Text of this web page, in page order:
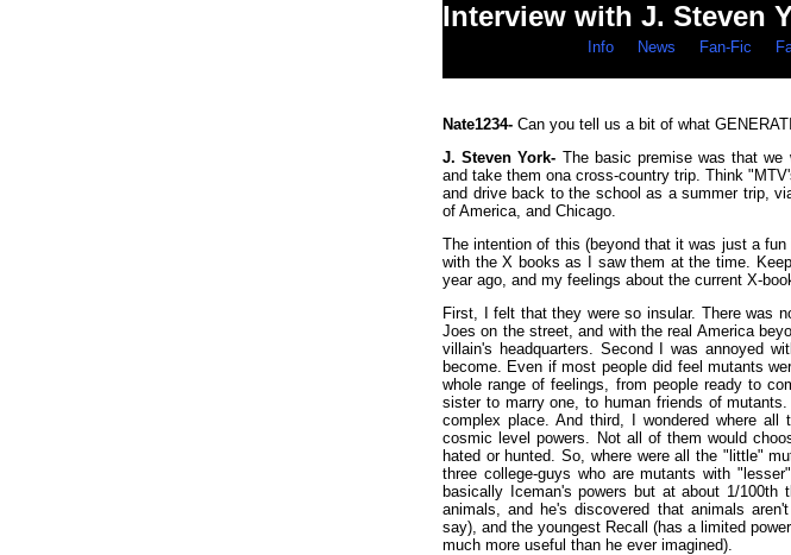
Interview with J. Steven
Info News Fan-Fic
Nate1234- Can you tell us a bit of what
J. Steven York- The basic premise was that
and take them ona cross-country trip. Think
and drive back to the school as a summer trip,
of America, and Chicago.
The intention of this (beyond that it was just a
with the X books as I saw them at the time.
year ago, and my feelings about the current X-
First, I felt that they were so insular. There was
Joes on the street, and with the real America
villain's headquarters. Second I was annoyed
become. Even if most people did feel mutants
whole range of feelings, from people ready to
sister to marry one, to human friends of
complex place. And third, I wondered where
cosmic level powers. Not all of them would
hated or hunted. So, where were all the "little"
three college-guys who are mutants with
basically Iceman's powers but at about 1/
animals, and he's discovered that animals
say), and the youngest Recall (has a limited
much more useful than he ever imagined).